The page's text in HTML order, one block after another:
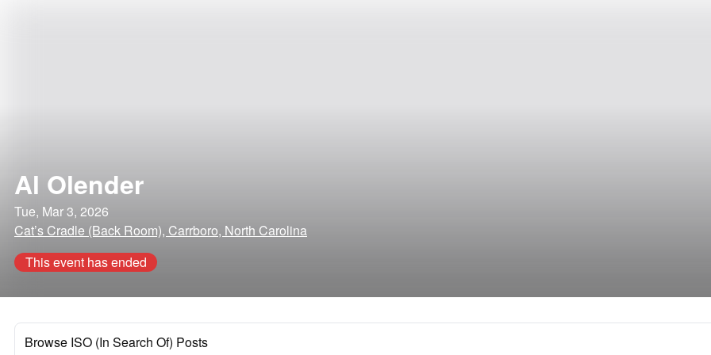
Al Olender
Tue, Mar 3, 2026
Cat’s Cradle (Back Room), Carrboro, North Carolina
This event has ended
Browse ISO (In Search Of) Posts